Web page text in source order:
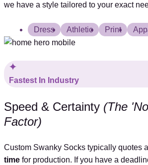
we have a style tailored to your exact
Dress Athletic Print
Fastest In Industry
Speed & Certainty (The
Factor)
Custom Swanky Socks typically quotes a
time for production. If you have a